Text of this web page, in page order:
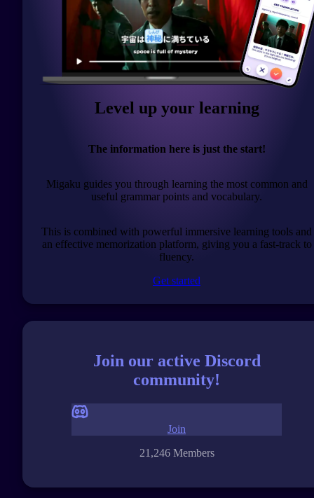
Level up your learning
The information here is just the start!
Migaku guides you through learning the most common and
useful grammar points and vocabulary.
This is combined with powerful immersive learning tools and
an effective memorization platform, giving you a fast-track to
fluency.
Get started
Join our active Discord
community!
21,246 Members
Join